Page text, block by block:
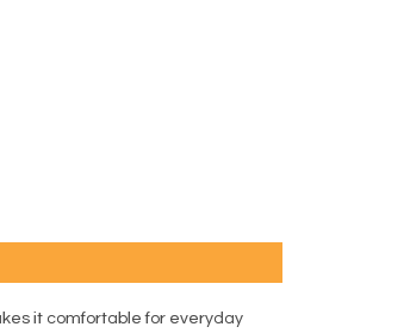
it comfortable for everyday